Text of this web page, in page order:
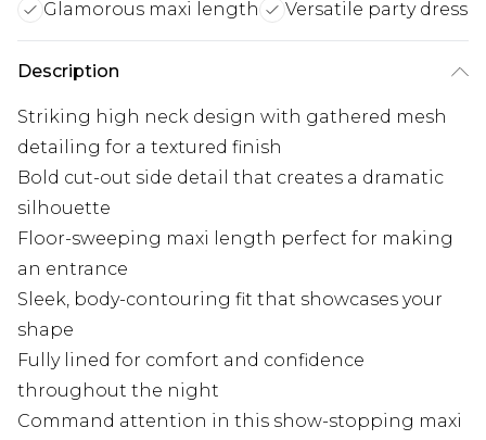
Glamorous maxi length
Versatile party dress
Description
Striking high neck design with gathered mesh
detailing for a textured finish
Bold cut-out side detail that creates a dramatic
silhouette
Floor-sweeping maxi length perfect for making
an entrance
Sleek, body-contouring fit that showcases your
shape
Fully lined for comfort and confidence
throughout the night
Command attention in this show-stopping maxi